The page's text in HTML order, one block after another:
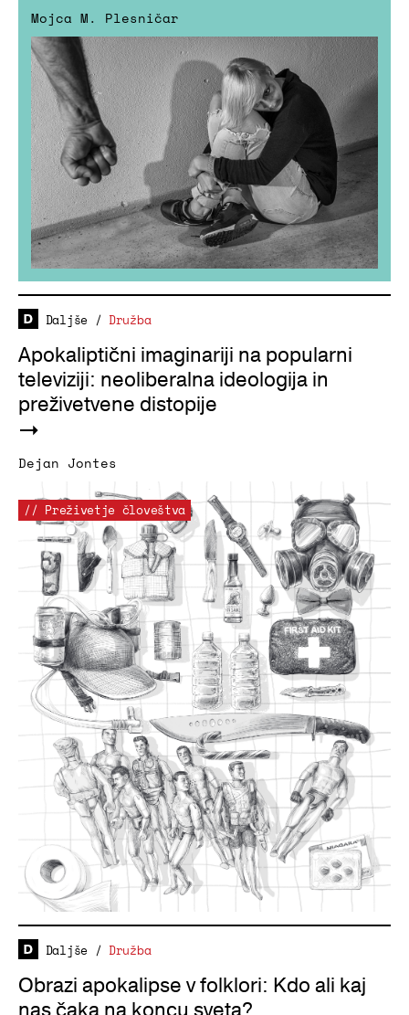
Mojca M. Plesničar
Daljše / Družba
Apokaliptični imaginariji na popularni
televiziji: neoliberalna ideologija in
preživetvene distopije
Dejan Jontes
// Preživetje človeštva
Daljše / Družba
Obrazi apokalipse v folklori: Kdo ali kaj